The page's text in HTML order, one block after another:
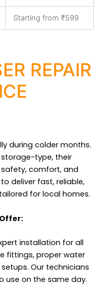
Starting from ₹599
REPAIR
during colder months.
storage-type, their
comfort, and
deliver fast, reliable,
for local homes.
installation for all
fittings, proper water
Our technicians
use on the same day.